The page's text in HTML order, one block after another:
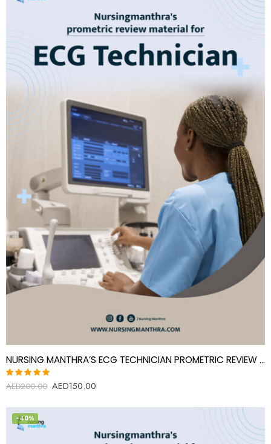
NURSING MANTHRA’S ECG TECHNICIAN PROMETRIC REVIEW MATERIAL
Rated
AED200.00 AED150.00
-40%